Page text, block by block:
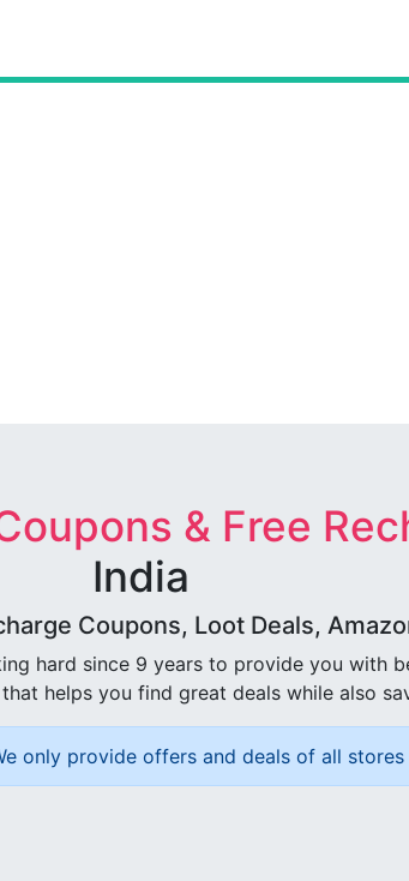
& Free
India
Coupons, Loot Deals,
hard since 9 years to provide you with
helps you find great deals while also
only provide offers and deals of all